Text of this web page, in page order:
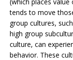
tends to move
group cultures,
high group
culture, can
behavior. These